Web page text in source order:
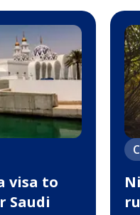
visa to
Saudi